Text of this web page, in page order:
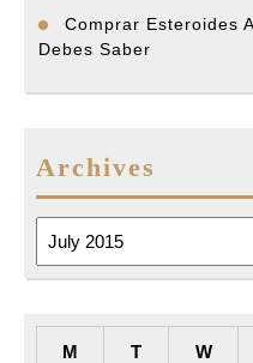
Comprar Esteroides
Debes Saber
Archives
M T W